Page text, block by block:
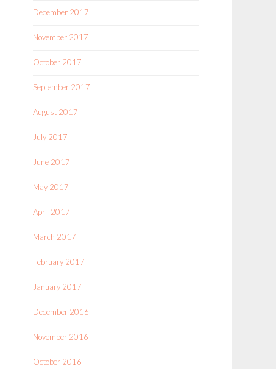
December 2017
November 2017
October 2017
September 2017
August 2017
July 2017
June 2017
May 2017
April 2017
March 2017
February 2017
January 2017
December 2016
November 2016
October 2016